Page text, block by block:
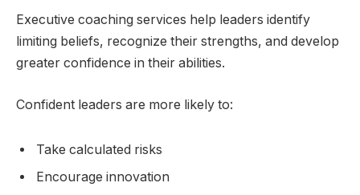
Executive coaching services help leaders identify
limiting beliefs, recognize their strengths, and develop
greater confidence in their abilities.
Confident leaders are more likely to:
Take calculated risks
Encourage innovation